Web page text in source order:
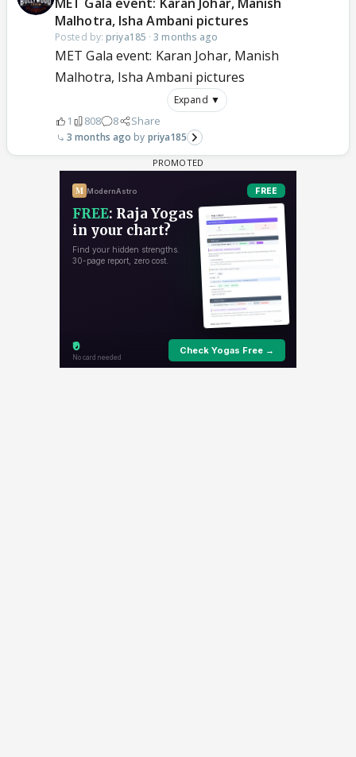
Malhotra, Isha Ambani pictures
Posted by: priya185 ·3 months ago
MET Gala event: Karan Johar, Manish
Malhotra, Isha Ambani pictures
Expand ▼
1 808 8 Share
3 months ago priya185